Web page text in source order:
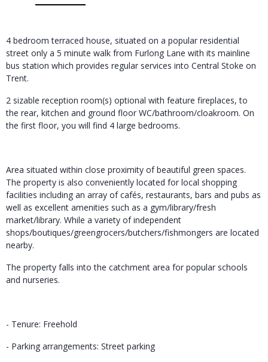
4 bedroom terraced house, situated on a popular residential
street only a 5 minute walk from Furlong Lane with its mainline
bus station which provides regular services into Central Stoke on
Trent.
2 sizable reception room(s) optional with feature fireplaces, to
the rear, kitchen and ground floor WC/bathroom/cloakroom. On
the first floor, you will find 4 large bedrooms.
Area situated within close proximity of beautiful green spaces.
The property is also conveniently located for local shopping
facilities including an array of cafés, restaurants, bars and pubs as
well as excellent amenities such as a gym/library/fresh
market/library. While a variety of independent
shops/boutiques/greengrocers/butchers/fishmongers are located
nearby.
The property falls into the catchment area for popular schools
and nurseries.
- Tenure: Freehold
- Parking arrangements: Street parking